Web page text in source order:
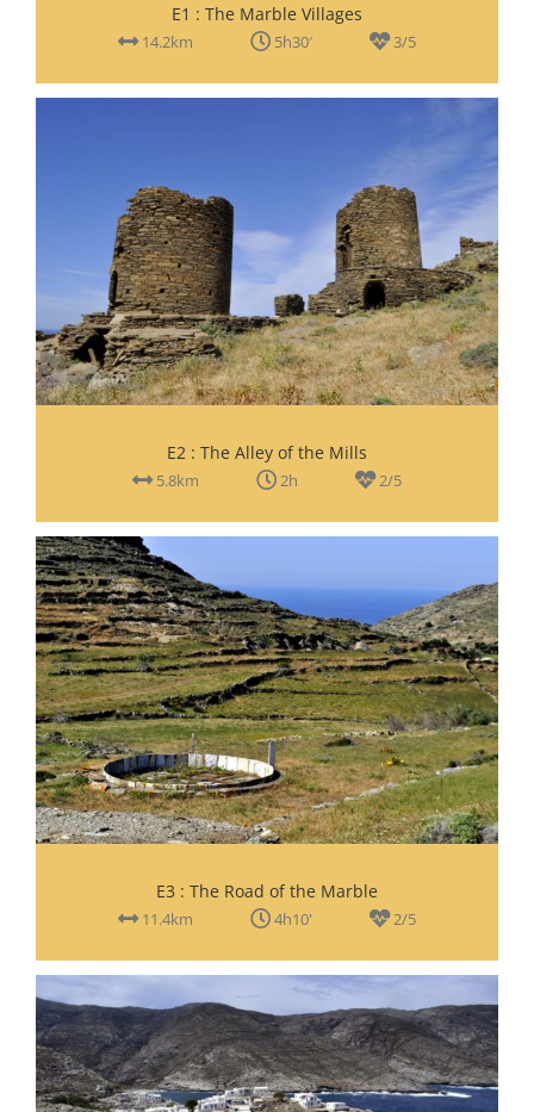
E1 : The Marble Villages
14.2km 5h30′ 3/5
E2 : The Alley of the Mills
5.8km 2h 2/5
E3 : The Road of the Marble
11.4km 4h10' 2/5